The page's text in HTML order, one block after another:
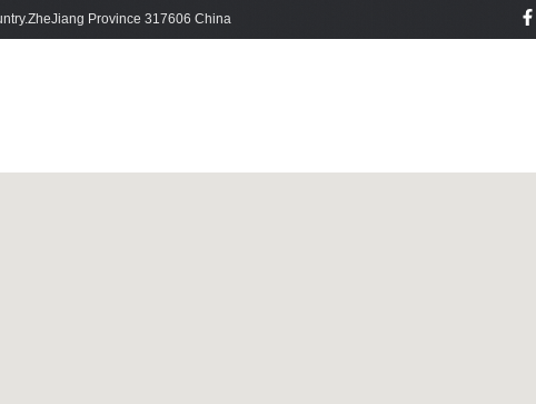
Province 317606 China